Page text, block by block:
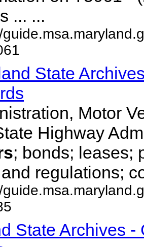
... ...
State
Motor
Highway
; bonds; leases;
regulations;
State Archives -